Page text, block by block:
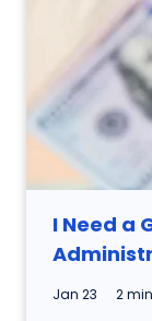
I Need a
Jan 23 2